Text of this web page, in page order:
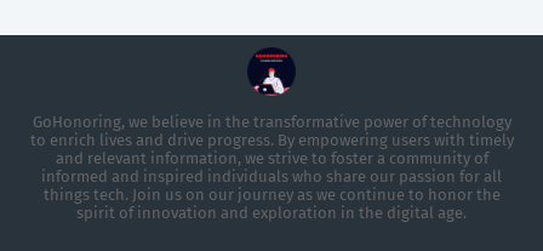
GoHonoring, we believe in the transformative power of technology
to enrich lives and drive progress. By empowering users with timely
and relevant information, we strive to foster a community of
informed and inspired individuals who share our passion for all
things tech. Join us on our journey as we continue to honor the
spirit of innovation and exploration in the digital age.